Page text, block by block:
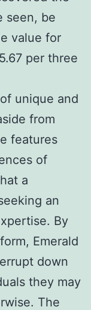
seen, be
value for
per three
unique and
from
features
of
a
an
By
Emerald
down
they may
The